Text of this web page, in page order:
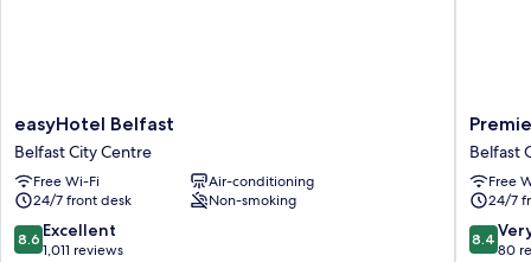
easyHotel
Belfast
Belfast
City
Centre
easyHotel Belfast
Belfast City Centre
Free Wi-Fi
Air-conditioning
24/7 front desk
Non-smoking
8.6
out
8.6 Excellent
1,011 reviews
Premier
Inn
Belfast
City
Quarter
Belfast
Belfast
Free
24/7
8.4
out
8.4
80